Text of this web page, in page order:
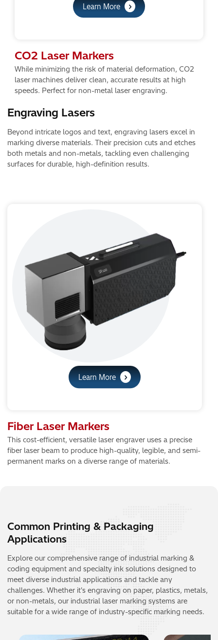
Learn More
CO2 Laser Markers
While minimizing the risk of material deformation, CO2
laser machines deliver clean, accurate results at high
speeds. Perfect for non-metal laser engraving.
Learn More
Fiber Laser Markers
This cost-efficient, versatile laser engraver uses a precise
fiber laser beam to produce high-quality, legible, and semi-
permanent marks on a diverse range of materials.
Engraving Lasers​
Beyond intricate logos and text, engraving lasers excel in
marking diverse materials. Their precision cuts and etches
both metals and non-metals, tackling even challenging
surfaces for durable, high-definition results.
Common Printing & Packaging
Applications
Explore our comprehensive range of industrial marking &
coding equipment and specialty ink solutions designed to
meet diverse industrial applications and tackle any
challenges. Whether it's engraving on paper, plastics, metals,
or non-metals, our industrial laser marking systems are
suitable for a wide range of industry-specific marking needs.